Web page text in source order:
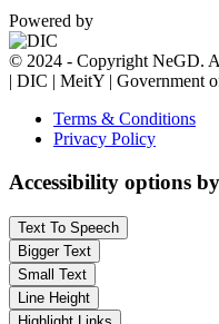
Powered by
© 2024 - Copyright NeGD.
| DIC | MeitY | Government
Terms & Conditions
Privacy Policy
Accessibility options
Text To Speech
Bigger Text
Small Text
Line Height